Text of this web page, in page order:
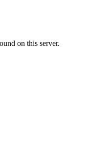
on this server.